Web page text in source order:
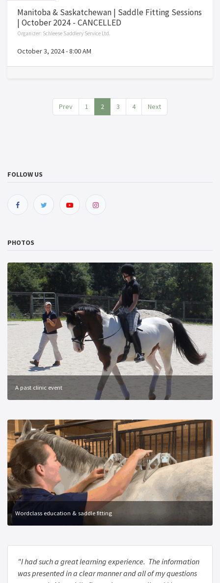
Manitoba & Saskatchewan | Saddle Fitting Sessions
| October 2024 - CANCELLED
Organizer: Schleese Saddlery Service Ltd.
October 3, 2024-8:00 AM
Prev 1 2 3 4 Next
FOLLOW US
PHOTOS
A past clinic event
Wordclass education & saddle fitting
"I had such a great learning experience. The information
was presented in a clear manner and all of my questions